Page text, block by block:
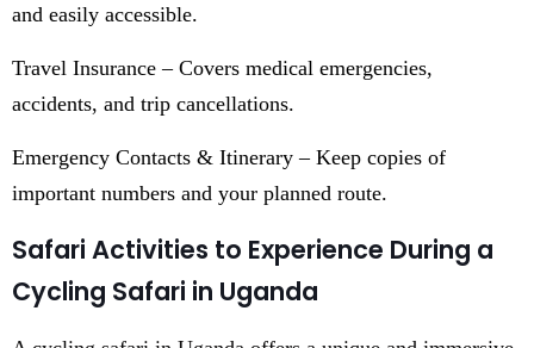
and easily accessible.
Travel Insurance – Covers medical emergencies,
accidents, and trip cancellations.
Emergency Contacts & Itinerary – Keep copies of
important numbers and your planned route.
Safari Activities to Experience During a
Cycling Safari in Uganda